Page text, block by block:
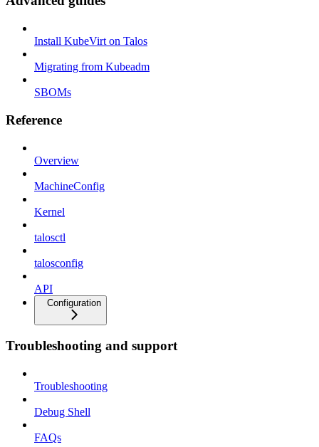
Install KubeVirt on Talos
Migrating from Kubeadm
SBOMs
Reference
Overview
MachineConfig
Kernel
talosctl
talosconfig
API
Configuration
Troubleshooting and support
Troubleshooting
Debug Shell
FAQs